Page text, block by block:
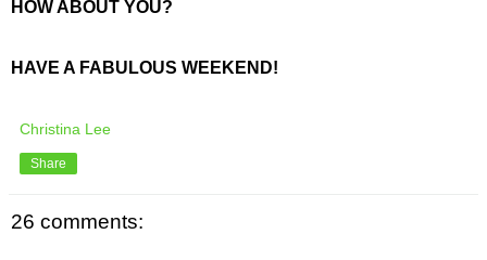
HOW ABOUT YOU?
HAVE A FABULOUS WEEKEND!
Christina Lee
Share
26 comments: